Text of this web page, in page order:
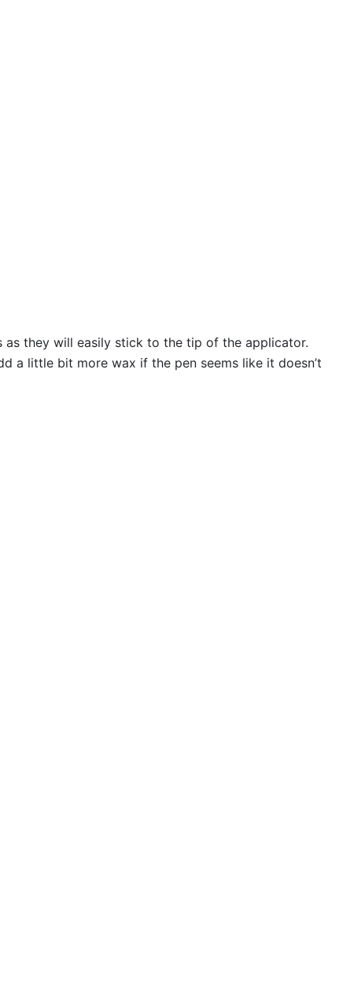
they will easily stick to the tip of the applicator.
a little bit more wax if the pen seems like it doesn’t